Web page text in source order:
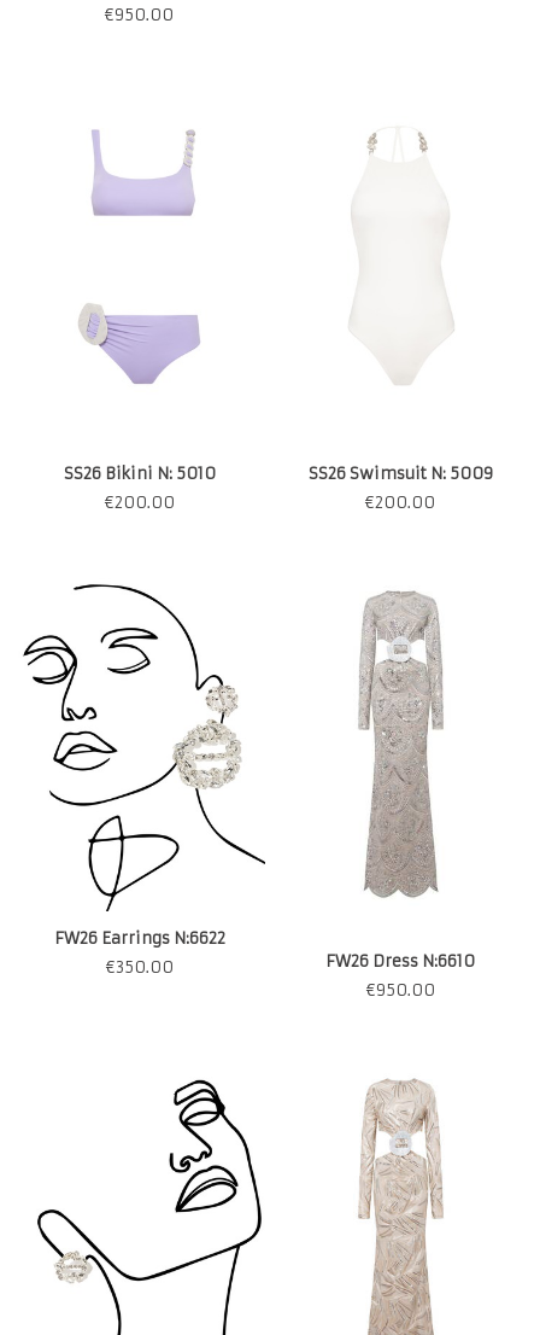
€950.00
SS26 Bikini N: 5010
€200.00
SS26 Swimsuit N: 5009
€200.00
FW26 Earrings N:6622
€350.00
FW26 Dress N:6610
€950.00